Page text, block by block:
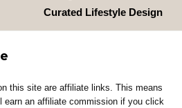
Curated Lifestyle Design
this site are affiliate links. This means
an affiliate commission if you click